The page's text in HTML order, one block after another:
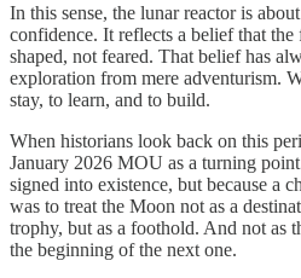
In this sense, the lunar reactor is
confidence. It reflects a belief that
shaped, not feared. That belief has
exploration from mere adventurism.
stay, to learn, and to build.
When historians look back on this
January 2026 MOU as a turning
signed into existence, but because a
was to treat the Moon not as a
trophy, but as a foothold. And not as
the beginning of the next one.